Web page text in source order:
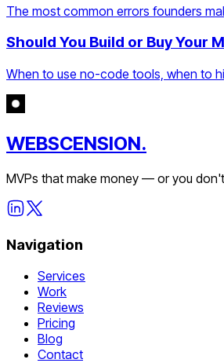
The most common errors founders
Should You Build or Buy Your
When to use no-code tools, when to
WEBSCENSION.
MVPs that make money — or you
Navigation
Services
Work
Reviews
Pricing
Blog
Contact